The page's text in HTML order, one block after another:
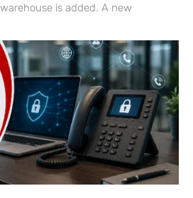
is added. A new